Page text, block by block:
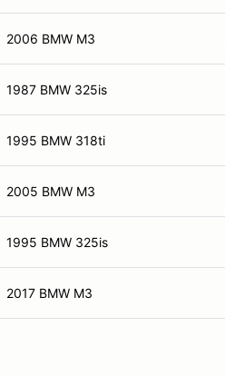
2006 BMW M3
1987 BMW 325is
1995 BMW 318ti
2005 BMW M3
1995 BMW 325is
2017 BMW M3